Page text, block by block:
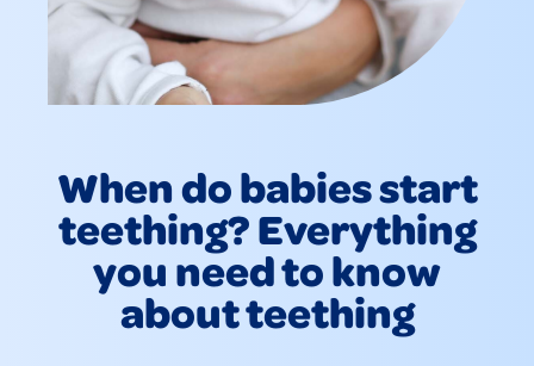
When do babies start
teething? Everything
you need to know
about teething